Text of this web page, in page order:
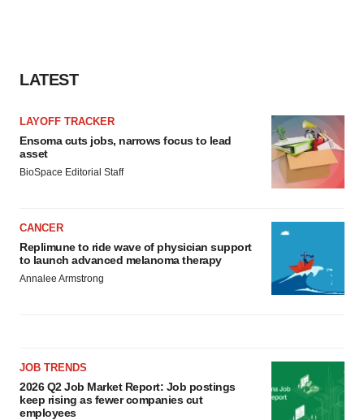
LATEST
LAYOFF TRACKER
Ensoma cuts jobs, narrows focus to lead
asset
BioSpace Editorial Staff
CANCER
Replimune to ride wave of physician support
to launch advanced melanoma therapy
Annalee Armstrong
JOB TRENDS
2026 Q2 Job Market Report: Job postings
keep rising as fewer companies cut
employees